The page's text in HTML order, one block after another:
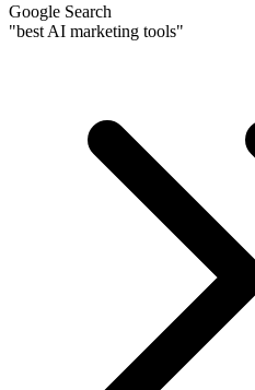
Google Search
"best AI marketing tools"